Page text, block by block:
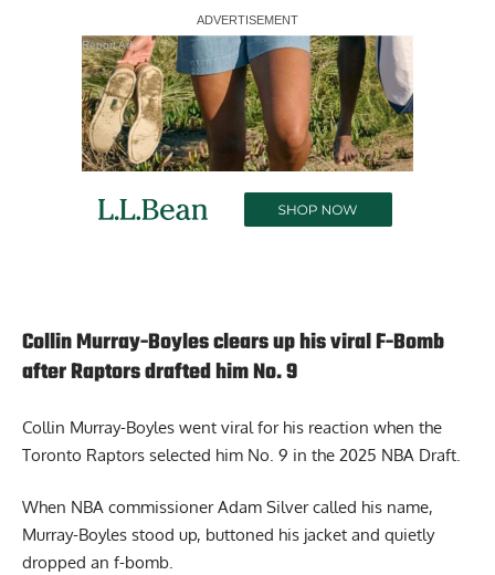
Report Ad
Collin Murray-Boyles clears up his viral F-Bomb
after Raptors drafted him No. 9
Collin Murray-Boyles went viralfor his reaction when the
Toronto Raptors selected him No. 9 in the 2025 NBA Draft.
When NBA commissioner Adam Silver called his name,
Murray-Boyles stood up, buttoned his jacket and quietly
dropped an f-bomb.